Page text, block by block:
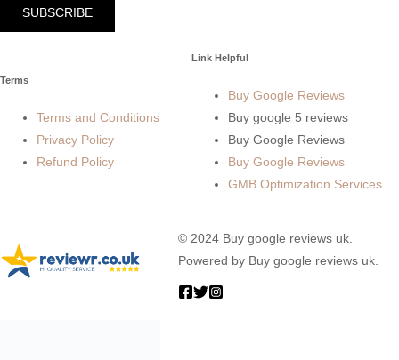
SUBSCRIBE
Terms
Terms and Conditions
Privacy Policy
Refund Policy
Link Helpful
Buy Google Reviews
Buy google 5 reviews
Buy Google Reviews
Buy Google Reviews
GMB Optimization Services
© 2024 Buy google reviews uk.
Powered by Buy google reviews uk.